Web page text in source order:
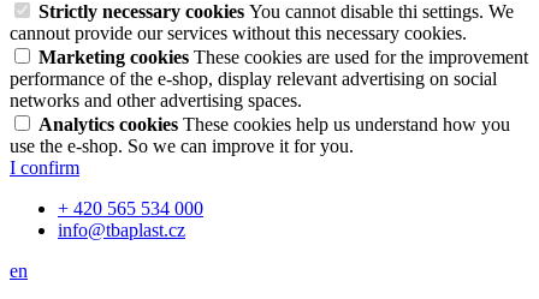
Strictly necessary cookies You cannot disable thi settings. We
cannout provide our services without this necessary cookies.
Marketing cookies These cookies are used for the improvement
performance of the e-shop, display relevant advertising on social
networks and other advertising spaces.
Analytics cookies These cookies help us understand how you
use the e-shop. So we can improve it for you.
I confirm
+ 420 565 534 000
info@tbaplast.cz
en